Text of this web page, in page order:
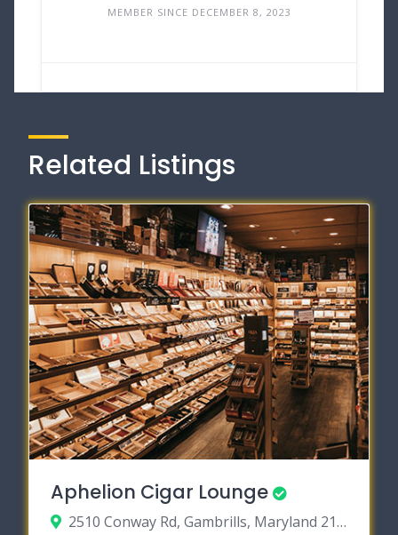
MEMBER SINCE DECEMBER 8, 2023
Related Listings
Aphelion Cigar Lounge
2510 Conway Rd, Gambrills, Maryland 21054